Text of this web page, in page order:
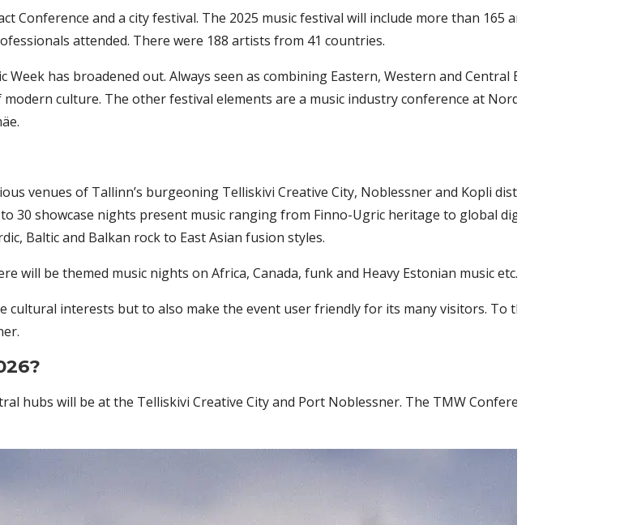
Conference and a city festival. The 2025 music festival will include more than 165 artists from
attended. There were 188 artists from 41 countries.
has broadened out. Always seen as combining Eastern, Western and Central European
culture. The other festival elements are a music industry conference at Nordic Hotel Forum
venues of Tallinn’s burgeoning Telliskivi Creative City, Noblessner and Kopli districts from April 9
30 showcase nights present music ranging from Finno-Ugric heritage to global digipop, from
Baltic and Balkan rock to East Asian fusion styles.
will be themed music nights on Africa, Canada, funk and Heavy Estonian music etc.
interests but to also make the event user friendly for its many visitors. To this effect all
hubs will be at the Telliskivi Creative City and Port Noblessner. The TMW Conference will be held at